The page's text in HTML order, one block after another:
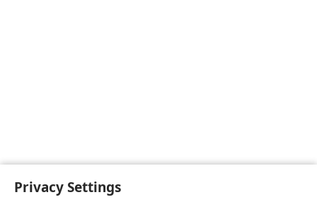
Privacy Settings